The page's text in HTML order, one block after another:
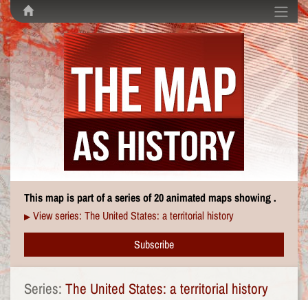
This map is part of a series of 20 animated maps showing .
▶ View series: The United States: a territorial history
Subscribe
Series: The United States: a territorial history